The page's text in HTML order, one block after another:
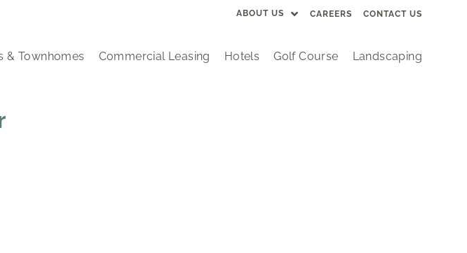
ABOUT US CAREERS CONTACT US
& Townhomes Commercial Leasing Hotels Golf Course Landscaping